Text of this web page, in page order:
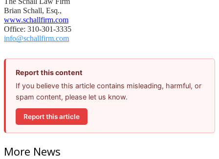
Brian Schall, Esq.,
www.schallfirm.com
Office: 310-301-3335
info@schallfirm.com
Report this content
If you believe this article contains misleading, harmful, or
spam content, please let us know.
Report this article
More News